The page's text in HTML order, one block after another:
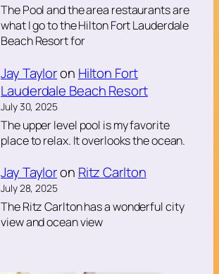
The Pool and the area restaurants are
what I go to the Hilton Fort Lauderdale
Beach Resort for
Jay Tayloron Hilton Fort
Lauderdale Beach Resort
July 30, 2025
The upper level pool is my favorite
place to relax. It overlooks the ocean.
Jay Tayloron Ritz Carlton
July 28, 2025
The Ritz Carlton has a wonderful city
view and ocean view